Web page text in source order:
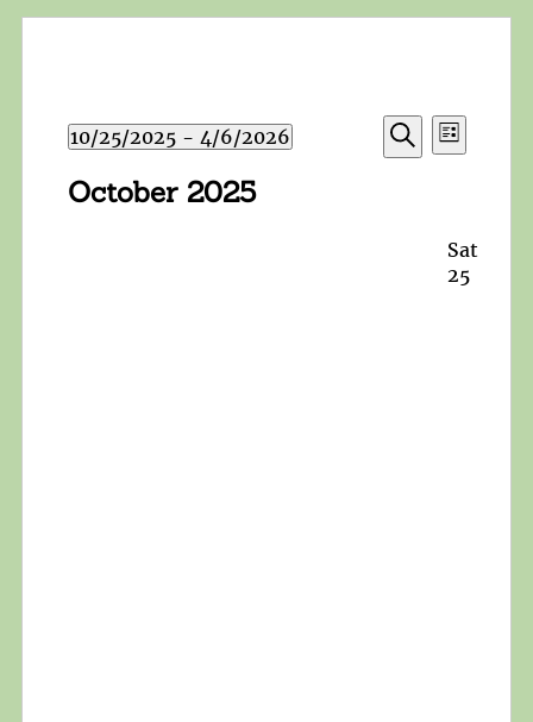
Events
Search
Navigation
Search
Event
Views
List
10/25/2025 - 4/6/2026
date.
October 2025
Sat
25